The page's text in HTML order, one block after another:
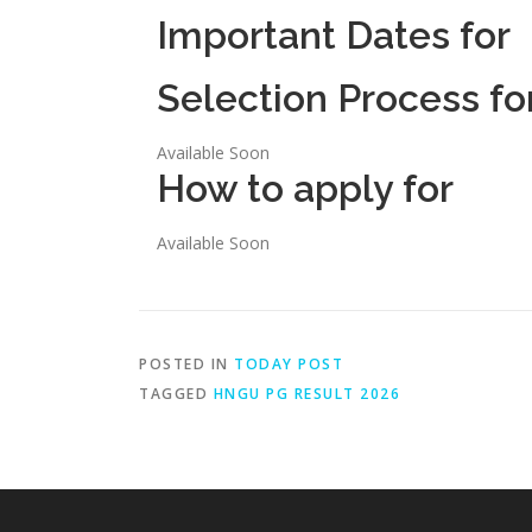
Important Dates for
Selection Process
Available Soon
How to apply for
Available Soon
POSTED IN TODAY POST
TAGGED HNGU PG RESULT 2026